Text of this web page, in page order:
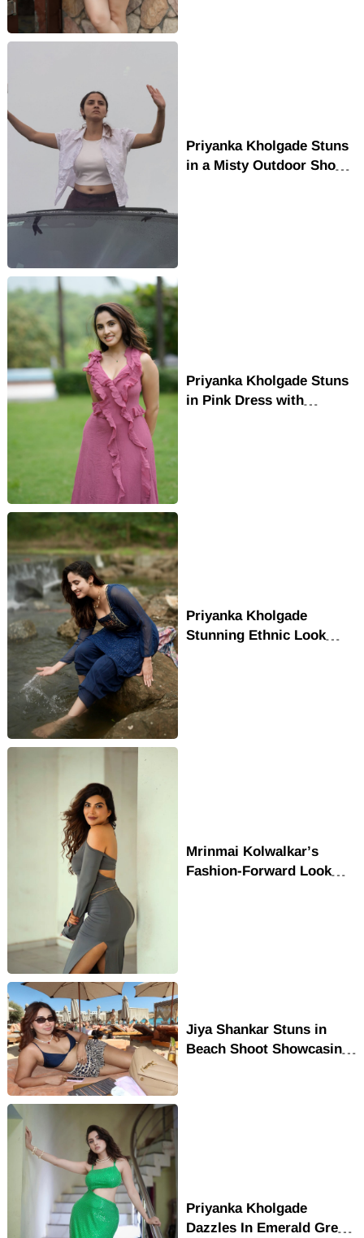
Priyanka Kholgade Stuns
in a Misty Outdoor Shoot
Priyanka Kholgade Stuns
in Pink Dress with
Priyanka Kholgade
Stunning Ethnic Look
Mrinmai Kolwalkar’s
Fashion-Forward Look
Jiya Shankar Stuns in
Beach Shoot Showcasing
Priyanka Kholgade
Dazzles In Emerald Green